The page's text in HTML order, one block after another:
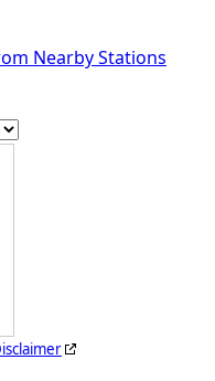
Nearby Stations